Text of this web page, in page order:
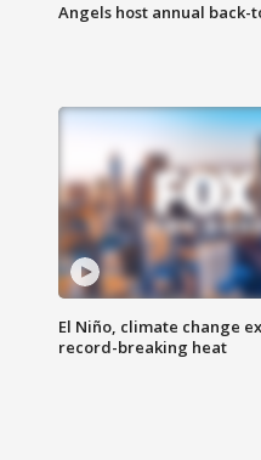
Angels host annual back-
El Niño, climate change
record-breaking heat